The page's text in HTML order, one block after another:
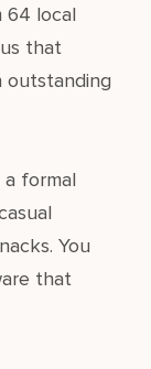
64 local
that
outstanding
formal
You
that